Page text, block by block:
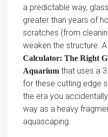
a predictable way,
greater than years of
scratches (from
weaken the structure. A
Calculator: The Right
Aquarium that uses a
for these cutting edge
the era you
way as a heavy
aquascaping.